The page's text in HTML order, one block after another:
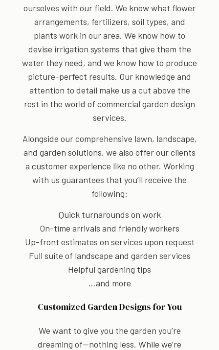
ourselves with our field. We know what flower
arrangements, fertilizers, soil types, and
plants work in our area. We know how to
devise irrigation systems that give them the
water they need, and we know how to produce
picture-perfect results. Our knowledge and
attention to detail make us a cut above the
rest in the world of commercial garden design
services.
Alongside our comprehensive lawn, landscape,
and garden solutions, we also offer our clients
a customer experience like no other. Working
with us guarantees that you’ll receive the
following:
Quick turnarounds on work
On-time arrivals and friendly workers
Up-front estimates on services upon request
Full suite of landscape and garden services
Helpful gardening tips
…and more
Customized Garden Designs for You
We want to give you the garden you’re
dreaming of—nothing less. While we’re